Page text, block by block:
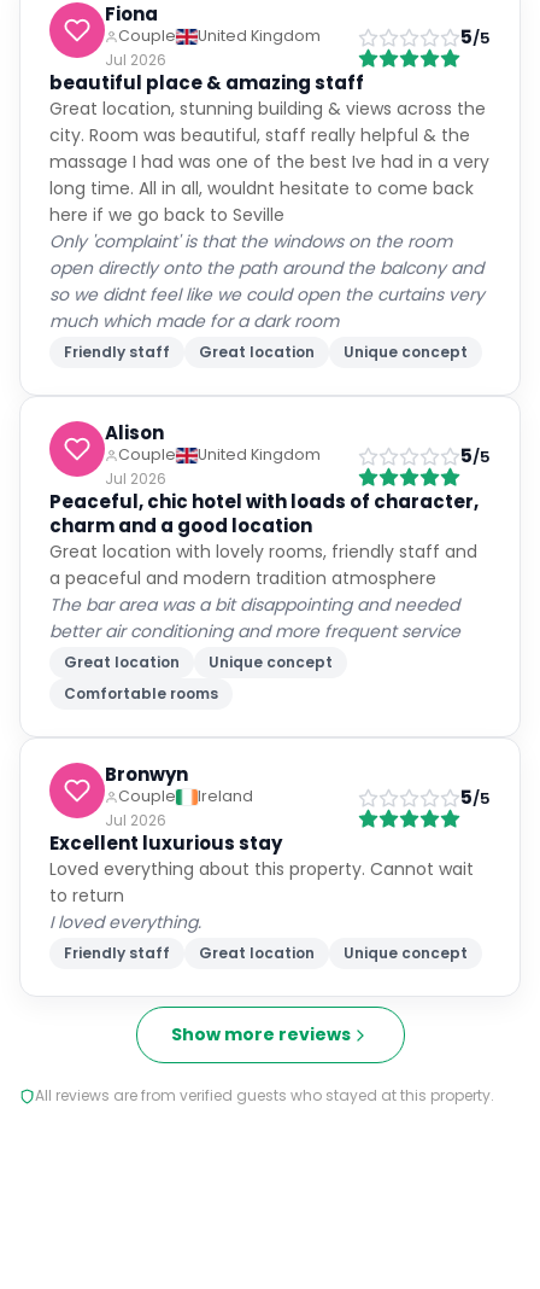
Fiona
Couple
United Kingdom
Jul 2026
5/5
beautiful place & amazing staff
Great location, stunning building & views across the
city. Room was beautiful, staff really helpful & the
massage I had was one of the best Ive had in a very
long time. All in all, wouldnt hesitate to come back
here if we go back to Seville
Only 'complaint' is that the windows on the room
open directly onto the path around the balcony and
so we didnt feel like we could open the curtains very
much which made for a dark room
Friendly staff Great location Unique concept
Alison
Couple
United Kingdom
Jul 2026
5/5
Peaceful, chic hotel with loads of character,
charm and a good location
Great location with lovely rooms, friendly staff and
a peaceful and modern tradition atmosphere
The bar area was a bit disappointing and needed
better air conditioning and more frequent service
Great location
Unique concept
Comfortable rooms
Bronwyn
Couple
Ireland
Jul 2026
5/5
Excellent luxurious stay
Loved everything about this property. Cannot wait
to return
I loved everything.
Friendly staff Great location Unique concept
Show more reviews
All reviews are from verified guests who stayed at this property.